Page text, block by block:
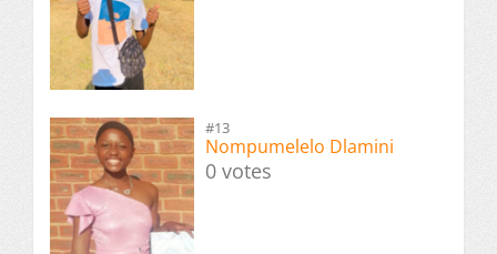
#13
Nompumelelo Dlamini
0 votes